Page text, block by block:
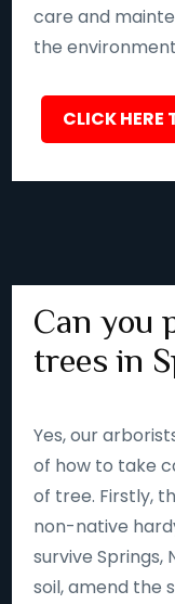
care and
the
CLICK
Can you
trees in
Yes, our
of how to take
of tree. Firstly,
non-native
survive Springs,
soil, amend the